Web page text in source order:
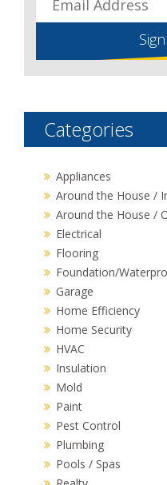
Sign
Categories
Appliances
Around the House /
Around the House /
Electrical
Flooring
Foundation/
Garage
Home Efficiency
Home Security
HVAC
Insulation
Mold
Paint
Pest Control
Plumbing
Pools / Spas